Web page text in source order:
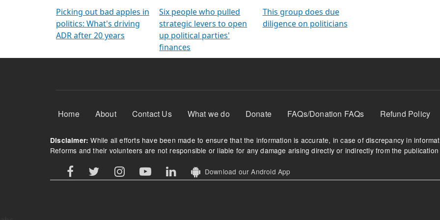
Picking out bad apples in
politics: What's driving
ADR after 20 years
Six people who pulled
strategic levers to open
up political parties'
finances
This group does due
diligence on politicians